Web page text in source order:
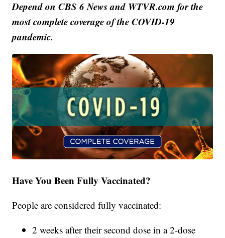
Depend on CBS 6 News and WTVR.com for the
most complete coverage of the COVID-19
pandemic.
Have You Been Fully Vaccinated?
People are considered fully vaccinated:
2 weeks after their second dose in a 2-dose